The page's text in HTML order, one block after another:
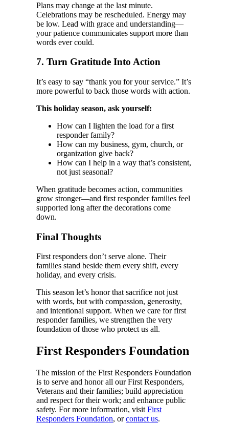
Plans may change at the last minute.
Celebrations may be rescheduled. Energy may
be low. Lead with grace and understanding—
your patience communicates support more than
words ever could.
7. Turn Gratitude Into Action
It’s easy to say “thank you for your service.” It’s
more powerful to back those words with action.
This holiday season, ask yourself:
How can I lighten the load for a first
responder family?
How can my business, gym, church, or
organization give back?
How can I help in a way that’s consistent,
not just seasonal?
When gratitude becomes action, communities
grow stronger—and first responder families feel
supported long after the decorations come
down.
Final Thoughts
First responders don’t serve alone. Their
families stand beside them every shift, every
holiday, and every crisis.
This season let’s honor that sacrifice not just
with words, but with compassion, generosity,
and intentional support. When we care for first
responder families, we strengthen the very
foundation of those who protect us all.
First Responders Foundation
The mission of the First Responders Foundation
is to serve and honor all our First Responders,
Veterans and their families; build appreciation
and respect for their work; and enhance public
safety. For more information, visitFirst
Responders Foundation, orcontact us.